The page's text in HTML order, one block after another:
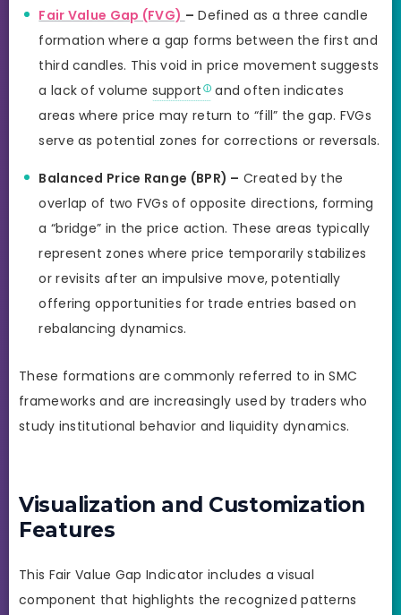
Fair Value Gap (FVG) – Defined as a three candle
formation where a gap forms between the first and
third candles. This void in price movement suggests
a lack of volume support and often indicates
areas where price may return to “fill” the gap. FVGs
serve as potential zones for corrections or reversals.
Balanced Price Range (BPR) – Created by the
overlap of two FVGs of opposite directions, forming
a “bridge” in the price action. These areas typically
represent zones where price temporarily stabilizes
or revisits after an impulsive move, potentially
offering opportunities for trade entries based on
rebalancing dynamics.
These formations are commonly referred to in SMC
frameworks and are increasingly used by traders who
study institutional behavior and liquidity dynamics.
Visualization and Customization
Features
This Fair Value Gap Indicator includes a visual
component that highlights the recognized patterns